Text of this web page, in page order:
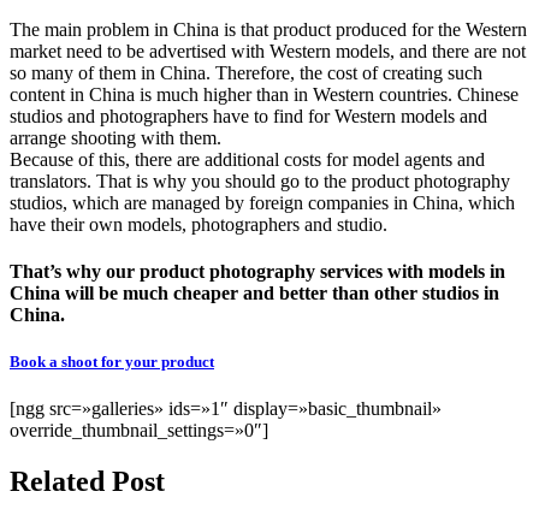
The main problem in China is that product produced for the Western
market need to be advertised with Western models, and there are not
so many of them in China. Therefore, the cost of creating such
content in China is much higher than in Western countries. Chinese
studios and photographers have to find for Western models and
arrange shooting with them.
Because of this, there are additional costs for model agents and
translators. That is why you should go to the product photography
studios, which are managed by foreign companies in China, which
have their own models, photographers and studio.
That’s why our product photography services with models in
China will be much cheaper and better than other studios in
China.
Book a shoot for your product
[ngg src=»galleries» ids=»1″ display=»basic_thumbnail»
override_thumbnail_settings=»0″]
Related Post